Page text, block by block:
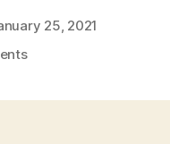
25, 2021
on